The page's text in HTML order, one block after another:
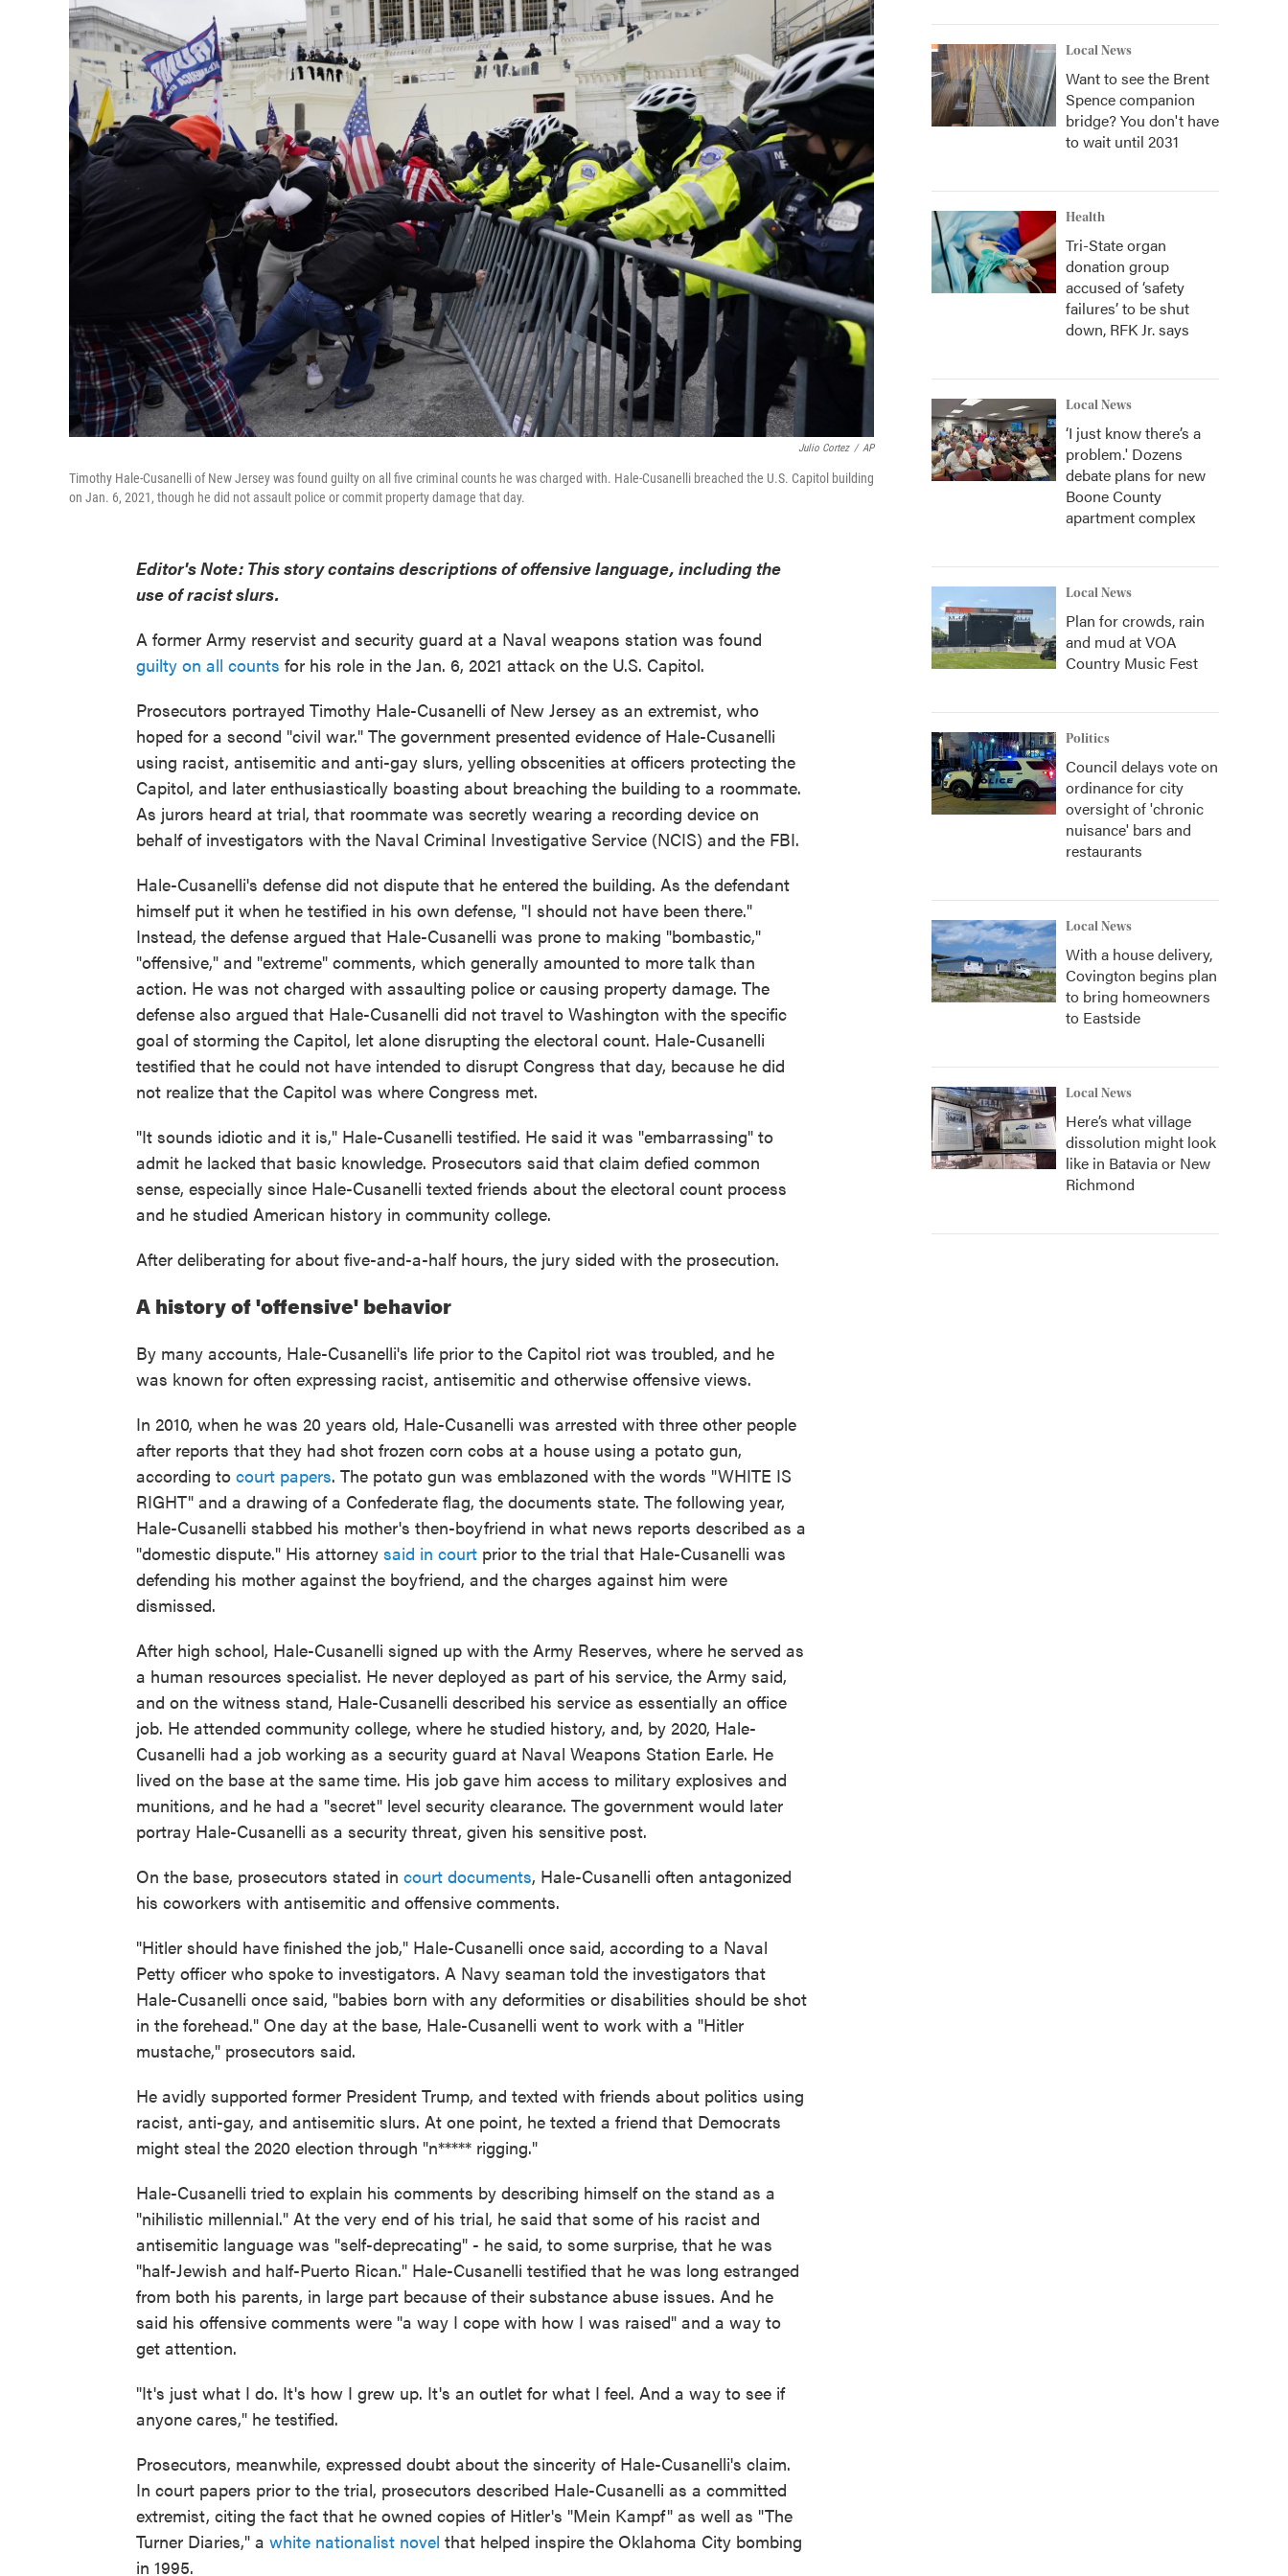
Julio Cortez / AP
Timothy Hale-Cusanelli of New Jersey was found guilty on all five criminal counts he was charged with. Hale-Cusanelli breached the U.S. Capitol building
on Jan. 6, 2021, though he did not assault police or commit property damage that day.
Editor's Note: This story contains descriptions of offensive language, including the
use of racist slurs.
A former Army reservist and security guard at a Naval weapons station was found
guilty on all counts for his role in the Jan. 6, 2021 attack on the U.S. Capitol.
Prosecutors portrayed Timothy Hale-Cusanelli of New Jersey as an extremist, who
hoped for a second "civil war." The government presented evidence of Hale-Cusanelli
using racist, antisemitic and anti-gay slurs, yelling obscenities at officers protecting the
Capitol, and later enthusiastically boasting about breaching the building to a roommate.
As jurors heard at trial, that roommate was secretly wearing a recording device on
behalf of investigators with the Naval Criminal Investigative Service (NCIS) and the FBI.
Hale-Cusanelli's defense did not dispute that he entered the building. As the defendant
himself put it when he testified in his own defense, "I should not have been there."
Instead, the defense argued that Hale-Cusanelli was prone to making "bombastic,"
"offensive," and "extreme" comments, which generally amounted to more talk than
action. He was not charged with assaulting police or causing property damage. The
defense also argued that Hale-Cusanelli did not travel to Washington with the specific
goal of storming the Capitol, let alone disrupting the electoral count. Hale-Cusanelli
testified that he could not have intended to disrupt Congress that day, because he did
not realize that the Capitol was where Congress met.
"It sounds idiotic and it is," Hale-Cusanelli testified. He said it was "embarrassing" to
admit he lacked that basic knowledge. Prosecutors said that claim defied common
sense, especially since Hale-Cusanelli texted friends about the electoral count process
and he studied American history in community college.
After deliberating for about five-and-a-half hours, the jury sided with the prosecution.
A history of 'offensive' behavior
By many accounts, Hale-Cusanelli's life prior to the Capitol riot was troubled, and he
was known for often expressing racist, antisemitic and otherwise offensive views.
In 2010, when he was 20 years old, Hale-Cusanelli was arrested with three other people
after reports that they had shot frozen corn cobs at a house using a potato gun,
according to court papers. The potato gun was emblazoned with the words "WHITE IS
RIGHT" and a drawing of a Confederate flag, the documents state. The following year,
Hale-Cusanelli stabbed his mother's then-boyfriend in what news reports described as a
"domestic dispute." His attorney said in court prior to the trial that Hale-Cusanelli was
defending his mother against the boyfriend, and the charges against him were
dismissed.
After high school, Hale-Cusanelli signed up with the Army Reserves, where he served as
a human resources specialist. He never deployed as part of his service, the Army said,
and on the witness stand, Hale-Cusanelli described his service as essentially an office
job. He attended community college, where he studied history, and, by 2020, Hale-
Cusanelli had a job working as a security guard at Naval Weapons Station Earle. He
lived on the base at the same time. His job gave him access to military explosives and
munitions, and he had a "secret" level security clearance. The government would later
portray Hale-Cusanelli as a security threat, given his sensitive post.
On the base, prosecutors stated in court documents, Hale-Cusanelli often antagonized
his coworkers with antisemitic and offensive comments.
"Hitler should have finished the job," Hale-Cusanelli once said, according to a Naval
Petty officer who spoke to investigators. A Navy seaman told the investigators that
Hale-Cusanelli once said, "babies born with any deformities or disabilities should be shot
in the forehead." One day at the base, Hale-Cusanelli went to work with a "Hitler
mustache," prosecutors said.
He avidly supported former President Trump, and texted with friends about politics using
racist, anti-gay, and antisemitic slurs. At one point, he texted a friend that Democrats
might steal the 2020 election through "n***** rigging."
Hale-Cusanelli tried to explain his comments by describing himself on the stand as a
"nihilistic millennial." At the very end of his trial, he said that some of his racist and
antisemitic language was "self-deprecating" - he said, to some surprise, that he was
"half-Jewish and half-Puerto Rican." Hale-Cusanelli testified that he was long estranged
from both his parents, in large part because of their substance abuse issues. And he
said his offensive comments were "a way I cope with how I was raised" and a way to
get attention.
"It's just what I do. It's how I grew up. It's an outlet for what I feel. And a way to see if
anyone cares," he testified.
Prosecutors, meanwhile, expressed doubt about the sincerity of Hale-Cusanelli's claim.
In court papers prior to the trial, prosecutors described Hale-Cusanelli as a committed
extremist, citing the fact that he owned copies of Hitler's "Mein Kampf" as well as "The
Turner Diaries," a white nationalist novel that helped inspire the Oklahoma City bombing
in 1995.
Local News
Want to see the Brent
Spence companion
bridge? You don't have
to wait until 2031
Health
Tri-State organ
donation group
accused of ‘safety
failures’ to be shut
down, RFK Jr. says
Local News
‘I just know there’s a
problem.' Dozens
debate plans for new
Boone County
apartment complex
Local News
Plan for crowds, rain
and mud at VOA
Country Music Fest
Politics
Council delays vote on
ordinance for city
oversight of 'chronic
nuisance' bars and
restaurants
Local News
With a house delivery,
Covington begins plan
to bring homeowners
to Eastside
Local News
Here’s what village
dissolution might look
like in Batavia or New
Richmond